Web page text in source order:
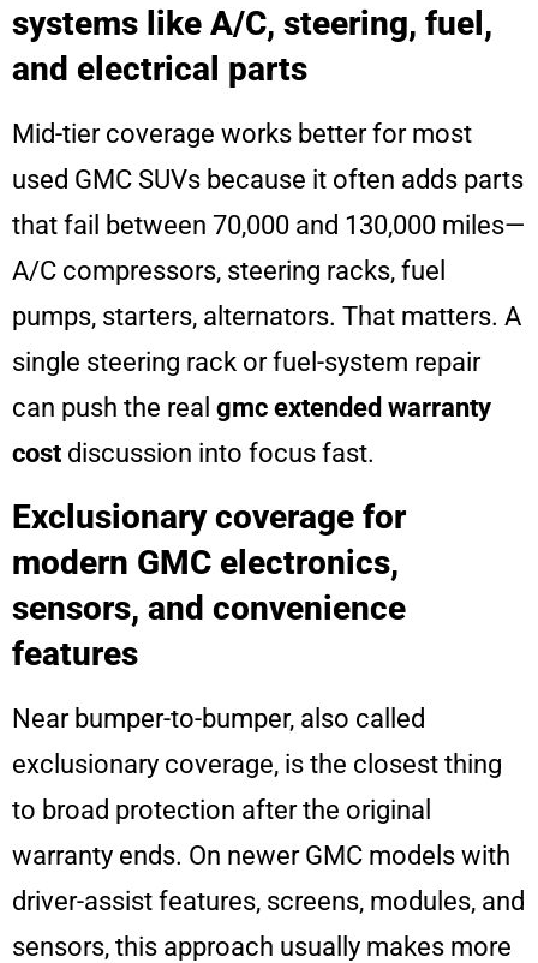
systems like A/C, steering, fuel,
and electrical parts
Mid-tier coverage works better for most
used GMC SUVs because it often adds parts
that fail between 70,000 and 130,000 miles—
A/C compressors, steering racks, fuel
pumps, starters, alternators. That matters. A
single steering rack or fuel-system repair
can push the real gmc extended warranty
cost discussion into focus fast.
Exclusionary coverage for
modern GMC electronics,
sensors, and convenience
features
Near bumper-to-bumper, also called
exclusionary coverage, is the closest thing
to broad protection after the original
warranty ends. On newer GMC models with
driver-assist features, screens, modules, and
sensors, this approach usually makes more